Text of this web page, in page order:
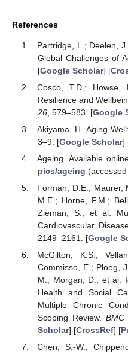
References
Partridge, L.; Deelen,
Global Challenges of
[Google Scholar] [
Cosco, T.D.; Howse,
Resilience and
26, 579–583. [Google
Akiyama, H. Aging
3–9. [Google Scholar]
Ageing. Available
pics/ageing
Forman, D.E.; Maurer,
M.E.; Horne, F.M.;
Zieman, S.; et al.
Cardiovascular
2149–2161. [Google
McGilton, K.S.;
Commisso, E.; Ploeg,
M.; Morgan, D.; et al.
Health and Social
Multiple Chronic
Scoping Review. BMC
Scholar] [CrossRef] [
Chen, S.-W.;